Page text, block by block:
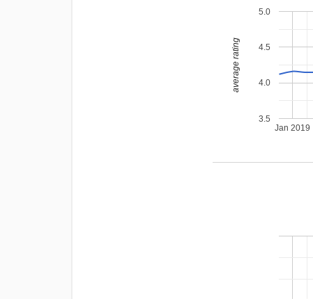
Jan 2019
3.5
4.0
4.5
5.0
average rating